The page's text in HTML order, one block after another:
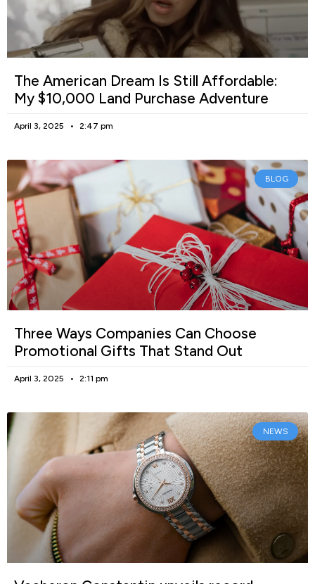
The American Dream Is Still Affordable:
My $10,000 Land Purchase Adventure
April 3, 2025 2:47 pm
BLOG
Three Ways Companies Can Choose
Promotional Gifts That Stand Out
April 3, 2025 2:11 pm
NEWS